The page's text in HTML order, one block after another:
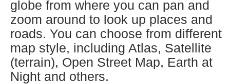
globe from where you can pan and
zoom around to look up places and
roads. You can choose from different
map style, including Atlas, Satellite
(terrain), Open Street Map, Earth at
Night and others.